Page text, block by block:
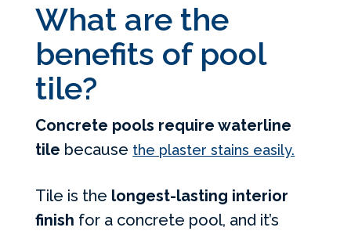
What are the
benefits of pool
tile?
Concrete pools require waterline
tile because the plaster stains easily.
Tile is the longest-lasting interior
finish for a concrete pool, and it’s